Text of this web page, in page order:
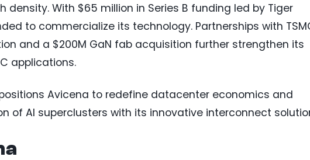
With $65 million in Series B funding led by Tiger
to commercialize its technology. Partnerships with
and a $200M GaN fab acquisition further strengthen its
applications.
Avicena to redefine datacenter economics and
of AI superclusters with its innovative interconnect